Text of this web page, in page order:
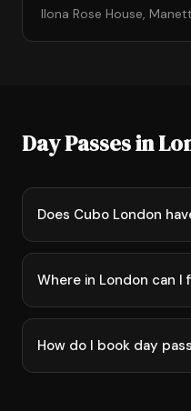
Ilona Rose House,
Day Passes in
Does Cubo London
Where in London can I
How do I book day